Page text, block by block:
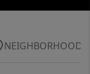
NEIGHBORHOOD